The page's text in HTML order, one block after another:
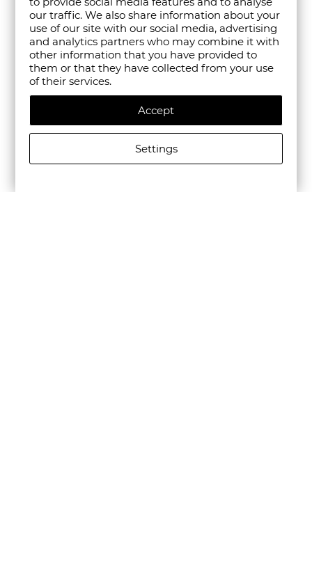
our traffic. We also share information about your
use of our site with our social media, advertising
and analytics partners who may combine it with
other information that you have provided to
them or that they have collected from your use
of their services.
Accept
Settings